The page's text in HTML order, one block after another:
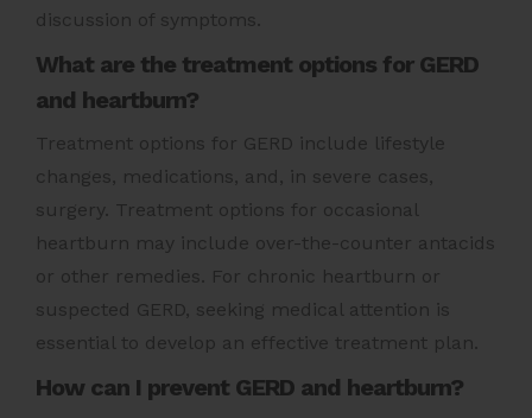
discussion of symptoms.
What are the treatment options for GERD
and heartburn?
Treatment options for GERD include lifestyle
changes, medications, and, in severe cases,
surgery. Treatment options for occasional
heartburn may include over-the-counter antacids
or other remedies. For chronic heartburn or
suspected GERD, seeking medical attention is
essential to develop an effective treatment plan.
How can I prevent GERD and heartburn?